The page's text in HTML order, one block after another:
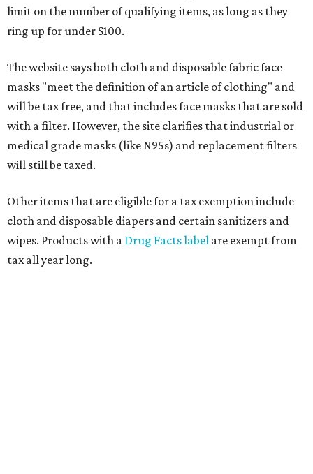
limit on the number of qualifying items, as long as they
ring up for under $100.
The website says both cloth and disposable fabric face
masks "meet the definition of an article of clothing" and
will be tax free, and that includes face masks that are sold
with a filter. However, the site clarifies that industrial or
medical grade masks (like N95s) and replacement filters
will still be taxed.
Other items that are eligible for a tax exemption include
cloth and disposable diapers and certain sanitizers and
wipes. Products with a Drug Facts label are exempt from
tax all year long.